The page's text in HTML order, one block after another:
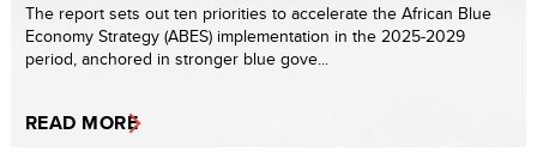
The report sets out ten priorities to accelerate the African Blue
Economy Strategy (ABES) implementation in the 2025-2029
period, anchored in stronger blue gove...
READ MORE